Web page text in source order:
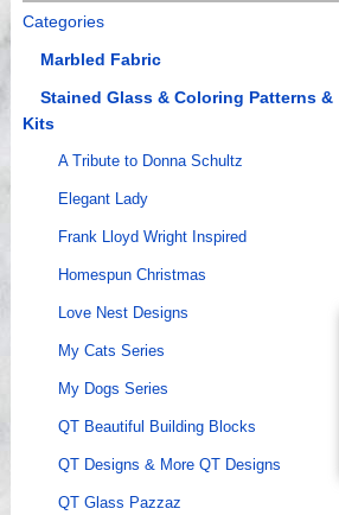
Workshops
Webinar, Tips & Tricks
Videos
Categories
Marbled Fabric
Stained Glass & Coloring Patterns &
Kits
A Tribute to Donna Schultz
Elegant Lady
Frank Lloyd Wright Inspired
Homespun Christmas
Love Nest Designs
My Cats Series
My Dogs Series
QT Beautiful Building Blocks
QT Designs & More QT Designs
QT Glass Pazzaz